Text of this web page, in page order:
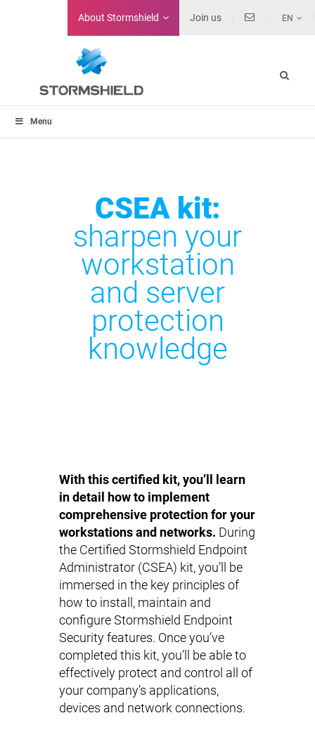
About Stormshield Join us EN
Menu
CSEA kit:
sharpen your
workstation
and server
protection
knowledge
With this certified kit, you’ll learn
in detail how to implement
comprehensive protection for your
workstations and networks. During
the Certified Stormshield Endpoint
Administrator (CSEA) kit, you’ll be
immersed in the key principles of
how to install, maintain and
configure Stormshield Endpoint
Security features. Once you’ve
completed this kit, you’ll be able to
effectively protect and control all of
your company’s applications,
devices and network connections.